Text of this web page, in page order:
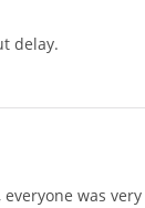
delay.
was